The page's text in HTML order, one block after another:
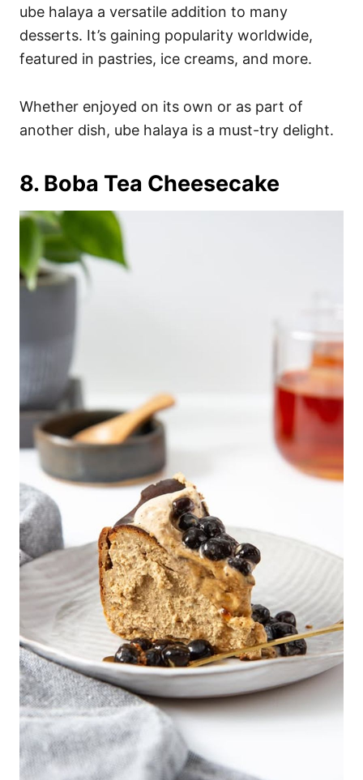
ube halaya a versatile addition to many
desserts. It’s gaining popularity worldwide,
featured in pastries, ice creams, and more.
Whether enjoyed on its own or as part of
another dish, ube halaya is a must-try delight.
8. Boba Tea Cheesecake